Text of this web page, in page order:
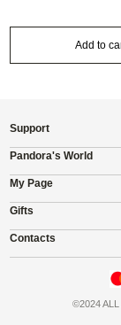
Add to
Support
Pandora's World
My Page
Gifts
Contacts
©2024